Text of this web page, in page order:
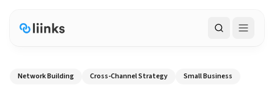
Search
Network Building Cross-Channel Strategy Small Business